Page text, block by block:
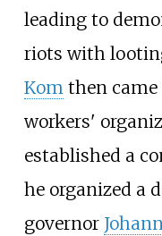
leading to
riots with
Komthen came
workers'
established a
he organized a
governor